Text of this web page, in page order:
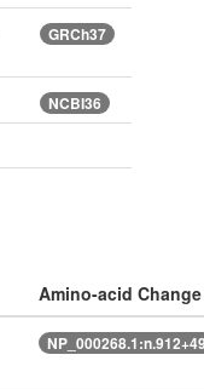
GRCh37
NCBI36
Amino-acid Change